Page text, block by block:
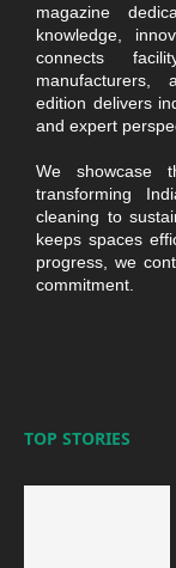
magazine
knowledge,
connects
manufacturers,
edition delivers
and expert
We showcase
transforming
cleaning to
keeps spaces
progress, we
commitment.
TOP STORIES